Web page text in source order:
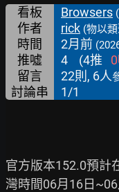
看板 Browsers
作者 rick (物以
時間 2月前
推噓 4 (4推 0
留言
22則, 6人
討論串 1/1
官方版本152.0預計
灣時間06月16日